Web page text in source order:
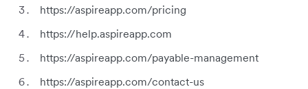
https://aspireapp.com/pricing
https://help.aspireapp.com
https://aspireapp.com/payable-management
https://aspireapp.com/contact-us